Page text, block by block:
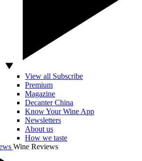
View all Subscribe
Premium
Magazine
Decanter China
Know Your Wine App
Newsletters
About us
How we taste
Wine Reviews